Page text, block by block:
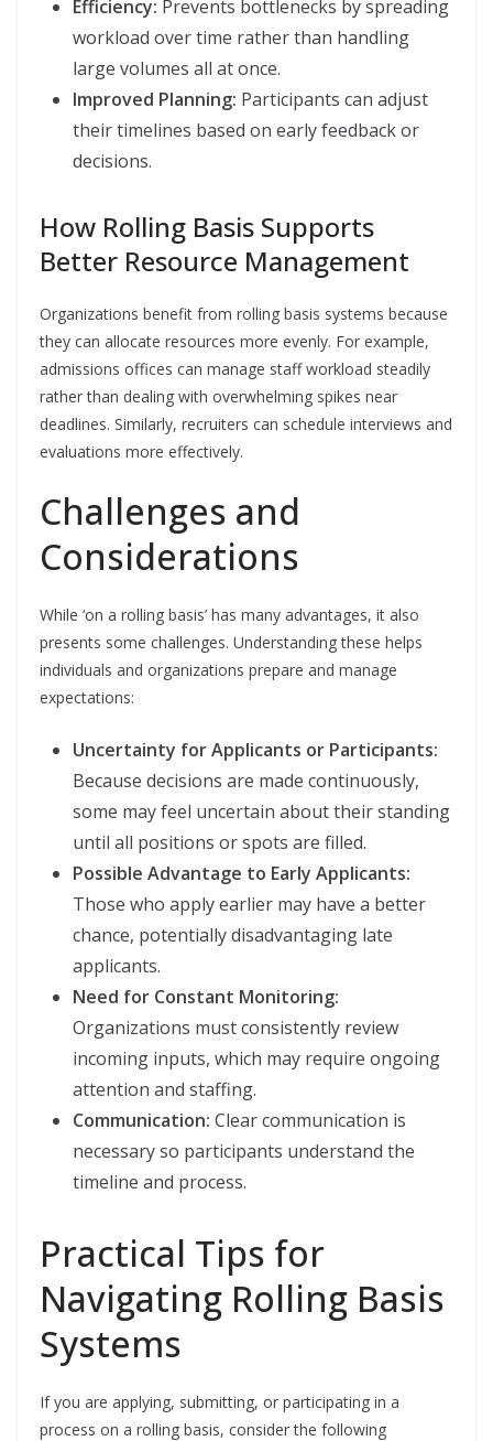
Efficiency: Prevents bottlenecks by spreading
workload over time rather than handling
large volumes all at once.
Improved Planning: Participants can adjust
their timelines based on early feedback or
decisions.
How Rolling Basis Supports
Better Resource Management
Organizations benefit from rolling basis systems because
they can allocate resources more evenly. For example,
admissions offices can manage staff workload steadily
rather than dealing with overwhelming spikes near
deadlines. Similarly, recruiters can schedule interviews and
evaluations more effectively.
Challenges and
Considerations
While ‘on a rolling basis’ has many advantages, it also
presents some challenges. Understanding these helps
individuals and organizations prepare and manage
expectations:
Uncertainty for Applicants or Participants:
Because decisions are made continuously,
some may feel uncertain about their standing
until all positions or spots are filled.
Possible Advantage to Early Applicants:
Those who apply earlier may have a better
chance, potentially disadvantaging late
applicants.
Need for Constant Monitoring:
Organizations must consistently review
incoming inputs, which may require ongoing
attention and staffing.
Communication: Clear communication is
necessary so participants understand the
timeline and process.
Practical Tips for
Navigating Rolling Basis
Systems
If you are applying, submitting, or participating in a
process on a rolling basis, consider the following